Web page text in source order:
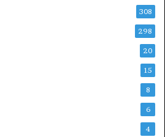
308
298
20
15
8
6
4